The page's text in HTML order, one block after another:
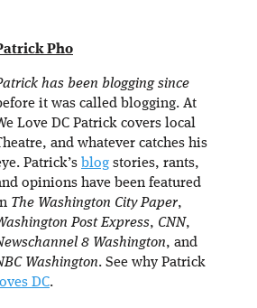
Pho
has been blogging since
it was called blogging. At
Love DC Patrick covers local
and whatever catches his
Patrick’s blog stories, rants,
opinions have been featured
The Washington City Paper,
Post Express, CNN,
8 Washington, and
Washington. See why Patrick
DC.